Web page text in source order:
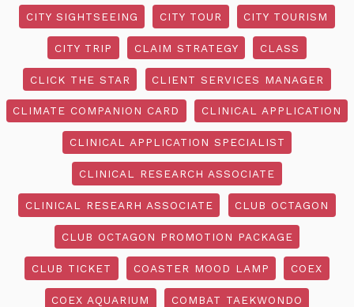
CITY SIGHTSEEING CITY TOUR CITY TOURISM
CITY TRIP CLAIM STRATEGY CLASS
CLICK THE STAR CLIENT SERVICES MANAGER
CLIMATE COMPANION CARD CLINICAL APPLICATION
CLINICAL APPLICATION SPECIALIST
CLINICAL RESEARCH ASSOCIATE
CLINICAL RESEARH ASSOCIATE CLUB OCTAGON
CLUB OCTAGON PROMOTION PACKAGE
CLUB TICKET COASTER MOOD LAMP COEX
COEX AQUARIUM COMBAT TAEKWONDO